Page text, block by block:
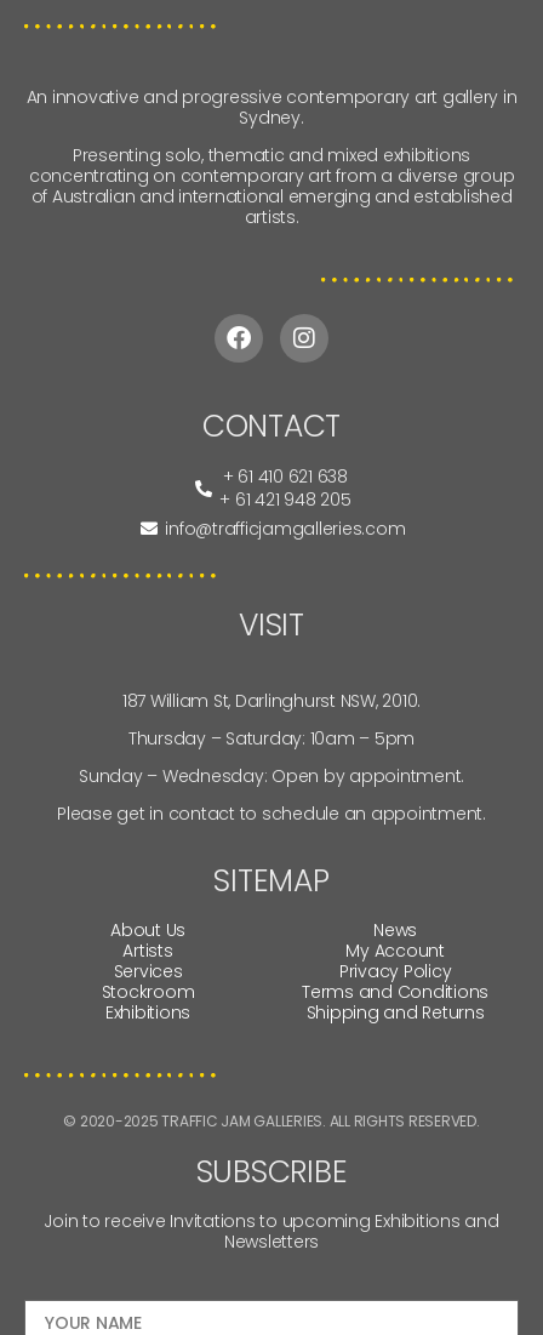
An innovative and progressive contemporary art gallery in
Sydney.
Presenting solo, thematic and mixed exhibitions
concentrating on contemporary art from a diverse group
of Australian and international emerging and established
artists.
CONTACT
+ 61 410 621 638
+ 61 421 948 205
info@trafficjamgalleries.com
VISIT
187 William St, Darlinghurst NSW, 2010.
Thursday – Saturday: 10am – 5pm
Sunday – Wednesday: Open by appointment.
Please get in contact to schedule an appointment.
SITEMAP
About Us
Artists
Services
Stockroom
Exhibitions
News
My Account
Privacy Policy
Terms and Conditions
Shipping and Returns
© 2020-2025 TRAFFIC JAM GALLERIES. ALL RIGHTS RESERVED.
SUBSCRIBE
Join to receive Invitations to upcoming Exhibitions and
Newsletters